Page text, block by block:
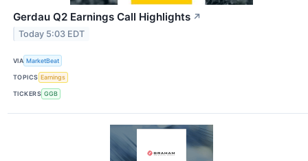
Gerdau Q2 Earnings Call Highlights ↗
Today 5:03 EDT
VIA MarketBeat
TOPICS Earnings
TICKERS GGB